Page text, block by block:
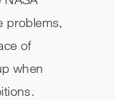
problems,
of
when